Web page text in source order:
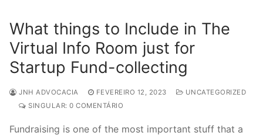
What things to Include in The
Virtual Info Room just for
Startup Fund-collecting
JNH ADVOCACIA FEVEREIRO 12, 2023
UNCATEGORIZED
SINGULAR: 0 COMENTÁRIO
Fundraising is one of the most important stuff that a